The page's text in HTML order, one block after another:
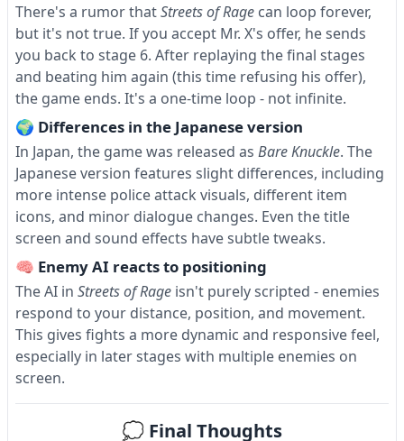
There's a rumor thatStreets of Rage can loop forever,
but it's not true. If you accept Mr. X's offer, he sends
you back to stage 6. After replaying the final stages
and beating him again (this time refusing his offer),
the game ends. It's a one-time loop - not infinite.
🌍 Differences in the Japanese version
In Japan, the game was released as Bare Knuckle. The
Japanese version features slight differences, including
more intense police attack visuals, different item
icons, and minor dialogue changes. Even the title
screen and sound effects have subtle tweaks.
🧠 Enemy AI reacts to positioning
The AI in Streets of Rage isn't purely scripted - enemies
respond to your distance, position, and movement.
This gives fights a more dynamic and responsive feel,
especially in later stages with multiple enemies on
screen.
💭 Final Thoughts